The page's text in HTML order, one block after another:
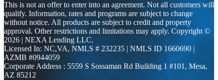
This is not an offer to enter into an agreement. Not all customers will
qualify. Information, rates and programs are subject to change
without notice. All products are subject to credit and property
approval. Other restrictions and limitations may apply. Copyright ©
2026 | NEXA Lending LLC.
Licensed In: NC,VA, NMLS # 232235 | NMLS ID 1660690 |
AZMB #0944059
Corporate Address : 5559 S Sossaman Rd Building 1 #101, Mesa,
AZ 85212